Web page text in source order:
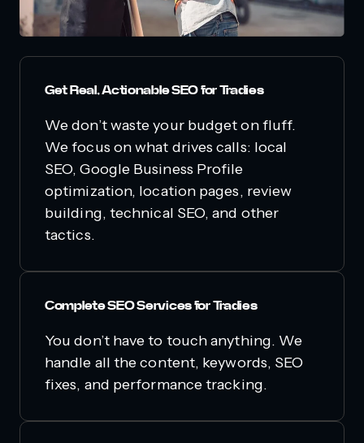
Get Real, Actionable SEO for Tradies
We don’t waste your budget on fluff.
We focus on what drives calls: local
SEO, Google Business Profile
optimization, location pages, review
building, technical SEO, and other
tactics.
Complete SEO Services for Tradies
You don’t have to touch anything. We
handle all the content, keywords, SEO
fixes, and performance tracking.